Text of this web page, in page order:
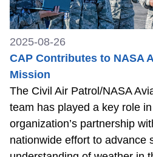
2025-08-26
CAP Contributes to NASA
Mission
The Civil Air Patrol/NASA
team has played a key role
organization’s partnership
nationwide effort to advance